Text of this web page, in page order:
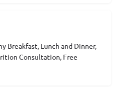
Breakfast, Lunch and Dinner,
Consultation, Free